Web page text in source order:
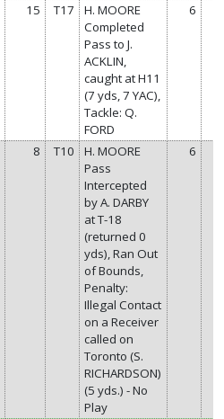
15 T17
H. MOORE
Completed
Pass to J.
ACKLIN,
caught at H11
(7 yds, 7 YAC),
Tackle: Q.
FORD
6
8 T10
H. MOORE
Pass
Intercepted
by A. DARBY
at T-18
(returned 0
yds), Ran Out
of Bounds,
Penalty:
Illegal Contact
on a Receiver
called on
Toronto (S.
RICHARDSON)
(5 yds.) - No
Play
6